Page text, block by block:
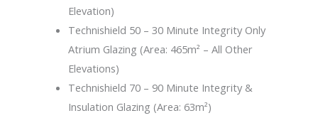
Elevation)
Technishield 50 – 30 Minute Integrity Only
Atrium Glazing (Area: 465m² – All Other
Elevations)
Technishield 70 – 90 Minute Integrity &
Insulation Glazing (Area: 63m²)